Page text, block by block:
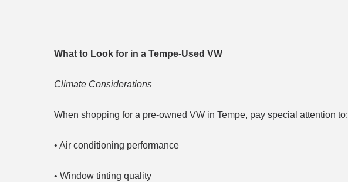
What to Look for in a Tempe-Used VW
Climate Considerations
When shopping for a pre-owned VW in Tempe, pay special attention to:
• Air conditioning performance
• Window tinting quality